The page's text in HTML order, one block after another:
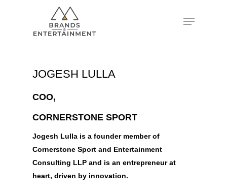
JOGESH LULLA
COO,
CORNERSTONE SPORT
Jogesh Lulla is a founder member of
Cornerstone Sport and Entertainment
Consulting LLP and is an entrepreneur at
heart, driven by innovation.